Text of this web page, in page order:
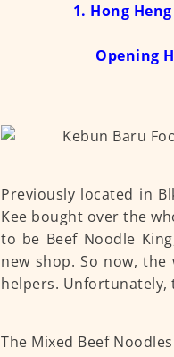
1. Hong Heng
Opening
Previously located in
Kee bought over the
to be Beef Noodle
new shop. So now,
helpers. Unfortunately,
The Mixed Beef